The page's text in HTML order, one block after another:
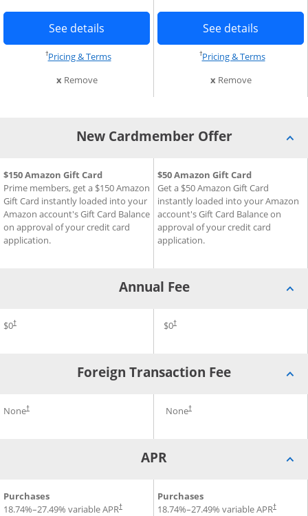
in the same window
Card to Compare overlay
See details Button links to Prime Visa card
†Pricing & TermsOpens pricing and terms in new window
x Removethis card from compare
See details
†Pricing & TermsOpens
x Removethis card
New Cardmember Offer
New Cardmember Offer for Prime Visa
$150 Amazon Gift Card
Prime members, get a $150 Amazon
Gift Card instantly loaded into your
Amazon account's Gift Card Balance
on approval of your credit card
application.
New Cardmember Offer for
$50 Amazon Gift Card
Get a $50 Amazon Gift Card
instantly loaded into your Amazon
account's Gift Card Balance on
approval of your credit card
application.
Annual Fee
Annual Fee for Prime Visa
$0† Annual Fee for Amazon Visa
$0†
Foreign Transaction Fee
Foreign Transaction Fee for Prime Visa
None† Foreign Transaction Fee for
None†
APR
APR for Prime Visa
Purchases
18.74%–27.49% variable APR†
APR for Amazon Visa
Purchases
18.74%–27.49% variable APR†